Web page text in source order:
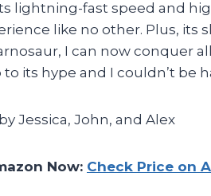
lightning-fast speed and
like no other. Plus, its
I can now conquer
its hype and I couldn’t be
Jessica, John, and Alex
Now: Check Price on